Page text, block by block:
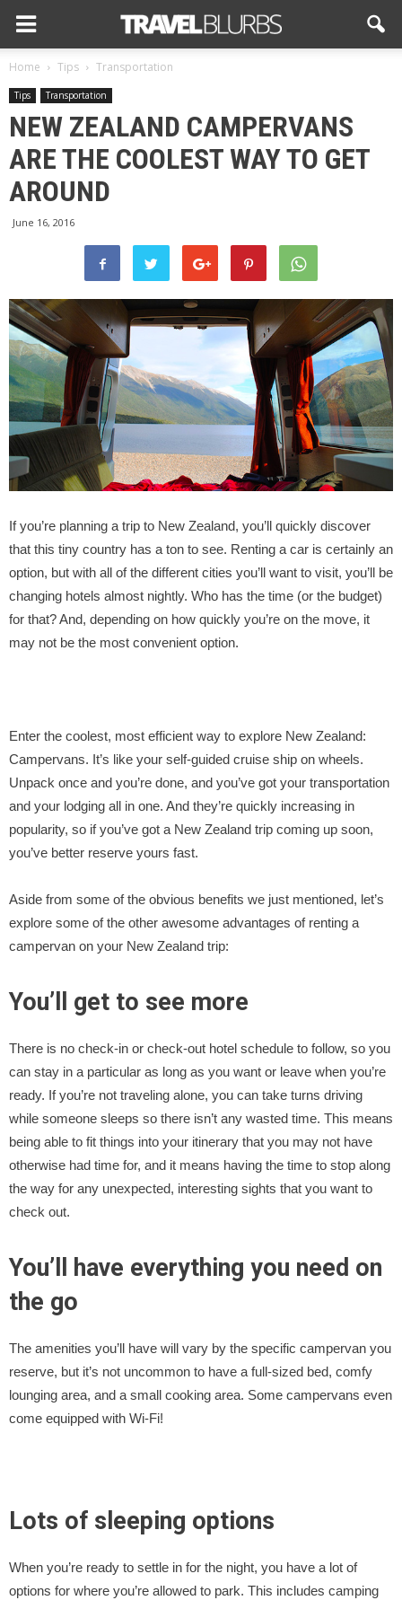
Home Tips Transportation
Tips Transportation
NEW ZEALAND CAMPERVANS
ARE THE COOLEST WAY TO GET
AROUND
June 16, 2016
If you’re planning a trip to New Zealand, you’ll quickly discover
that this tiny country has a ton to see. Renting a car is certainly an
option, but with all of the different cities you’ll want to visit, you’ll be
changing hotels almost nightly. Who has the time (or the budget)
for that? And, depending on how quickly you’re on the move, it
may not be the most convenient option.
Enter the coolest, most efficient way to explore New Zealand:
Campervans. It’s like your self-guided cruise ship on wheels.
Unpack once and you’re done, and you’ve got your transportation
and your lodging all in one. And they’re quickly increasing in
popularity, so if you’ve got a New Zealand trip coming up soon,
you’ve better reserve yours fast.
Aside from some of the obvious benefits we just mentioned, let’s
explore some of the other awesome advantages of renting a
campervan on your New Zealand trip:
You’ll get to see more
There is no check-in or check-out hotel schedule to follow, so you
can stay in a particular as long as you want or leave when you’re
ready. If you’re not traveling alone, you can take turns driving
while someone sleeps so there isn’t any wasted time. This means
being able to fit things into your itinerary that you may not have
otherwise had time for, and it means having the time to stop along
the way for any unexpected, interesting sights that you want to
check out.
You’ll have everything you need on
the go
The amenities you’ll have will vary by the specific campervan you
reserve, but it’s not uncommon to have a full-sized bed, comfy
lounging area, and a small cooking area. Some campervans even
come equipped with Wi-Fi!
Lots of sleeping options
When you’re ready to settle in for the night, you have a lot of
options for where you’re allowed to park. This includes camping